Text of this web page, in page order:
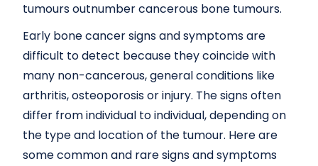
tumours outnumber cancerous bone tumours.
Early bone cancer signs and symptoms are
difficult to detect because they coincide with
many non-cancerous, general conditions like
arthritis, osteoporosis or injury. The signs often
differ from individual to individual, depending on
the type and location of the tumour. Here are
some common and rare signs and symptoms